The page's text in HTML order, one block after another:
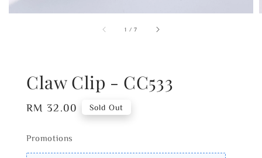
1 /7
Claw Clip - CC533
Regular
RM 32.00 Sold Out
Promotions